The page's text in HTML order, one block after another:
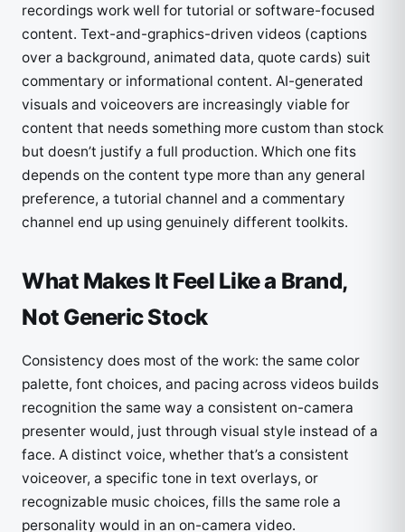
recordings work well for tutorial or software-focused
content. Text-and-graphics-driven videos (captions
over a background, animated data, quote cards) suit
commentary or informational content. AI-generated
visuals and voiceovers are increasingly viable for
content that needs something more custom than stock
but doesn’t justify a full production. Which one fits
depends on the content type more than any general
preference, a tutorial channel and a commentary
channel end up using genuinely different toolkits.
What Makes It Feel Like a Brand,
Not Generic Stock
Consistency does most of the work: the same color
palette, font choices, and pacing across videos builds
recognition the same way a consistent on-camera
presenter would, just through visual style instead of a
face. A distinct voice, whether that’s a consistent
voiceover, a specific tone in text overlays, or
recognizable music choices, fills the same role a
personality would in an on-camera video.